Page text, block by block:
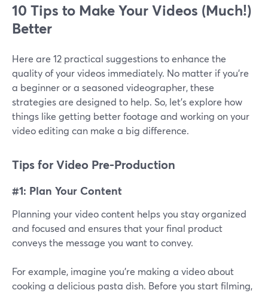
10 Tips to Make Your Videos (Much!)
Better
Here are 12 practical suggestions to enhance the
quality of your videos immediately. No matter if you're
a beginner or a seasoned videographer, these
strategies are designed to help. So, let's explore how
things like getting better footage and working on your
video editing can make a big difference.
Tips for Video Pre-Production
#1: Plan Your Content
Planning your video content helps you stay organized
and focused and ensures that your final product
conveys the message you want to convey.
For example, imagine you're making a video about
cooking a delicious pasta dish. Before you start filming,